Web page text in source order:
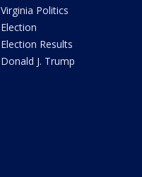
Virginia Politics
Election
Election Results
Donald J. Trump